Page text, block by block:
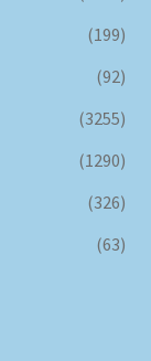
(199)
(92)
(3255)
(1290)
(326)
(63)